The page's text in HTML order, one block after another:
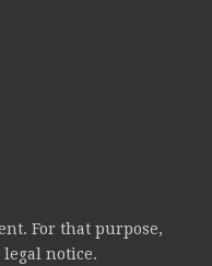
For that purpose,
notice.